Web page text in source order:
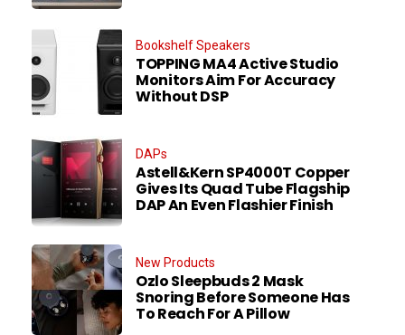
Bookshelf Speakers
TOPPING MA4 Active Studio
Monitors Aim For Accuracy
Without DSP
DAPs
Astell&Kern SP4000T Copper
Gives Its Quad Tube Flagship
DAP An Even Flashier Finish
New Products
Ozlo Sleepbuds 2 Mask
Snoring Before Someone Has
To Reach For A Pillow